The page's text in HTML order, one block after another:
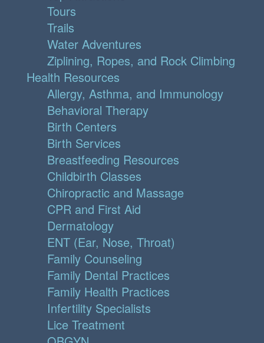
Tours
Trails
Water Adventures
Ziplining, Ropes, and Rock Climbing
Health Resources
Allergy, Asthma, and Immunology
Behavioral Therapy
Birth Centers
Birth Services
Breastfeeding Resources
Childbirth Classes
Chiropractic and Massage
CPR and First Aid
Dermatology
ENT (Ear, Nose, Throat)
Family Counseling
Family Dental Practices
Family Health Practices
Infertility Specialists
Lice Treatment